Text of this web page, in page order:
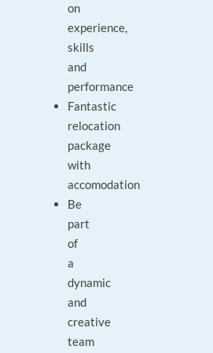
on
experience,
skills
and
performance
Fantastic
relocation
package
with
accomodation
Be
part
of
a
dynamic
and
creative
team